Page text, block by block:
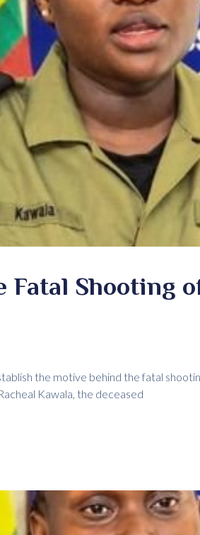
Fatal Shooting
the motive behind the fatal
Kawala, the deceased